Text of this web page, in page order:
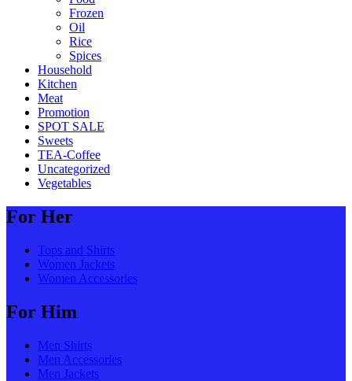
Frozen
Oil
Rice
Spices
Household
Kitchen
Meat
Promotion
SPOT SALE
Sweets
TEA-Coffee
Uncategorized
Vegetables
For Her
Tops and Shirts
Women Jackets
Women Accessories
For Him
Men Shirts
Men Accessories
Men Jackets